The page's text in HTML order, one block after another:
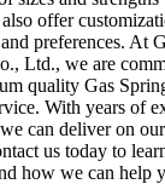
offer
preferences. At
Ltd., we are
quality Gas
With years of
can deliver on
us today to
how we can help